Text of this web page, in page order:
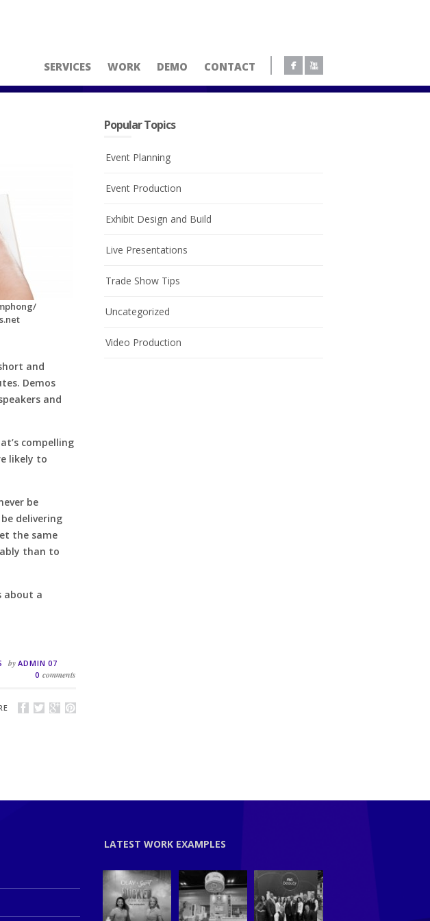
SERVICES WORK DEMO CONTACT
and
Demos
and
compelling
likely to
be
delivering
the same
than to
about a
by ADMIN 07
0 comments
Popular Topics
Event Planning
Event Production
Exhibit Design and Build
Live Presentations
Trade Show Tips
Uncategorized
Video Production
LATEST WORK EXAMPLES